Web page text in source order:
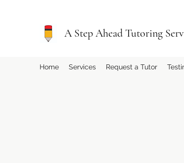
A Step Ahead Tutoring
Home Services Request a Tutor